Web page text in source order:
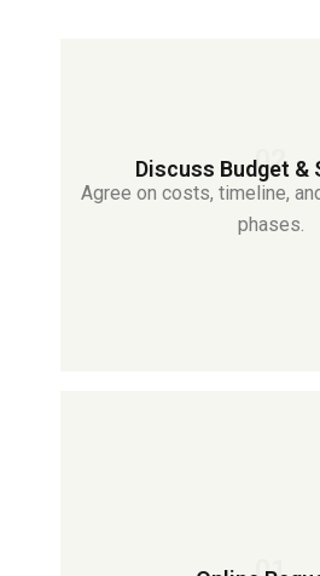
Discuss Budget &
02
Agree on costs, timeline,
phases.